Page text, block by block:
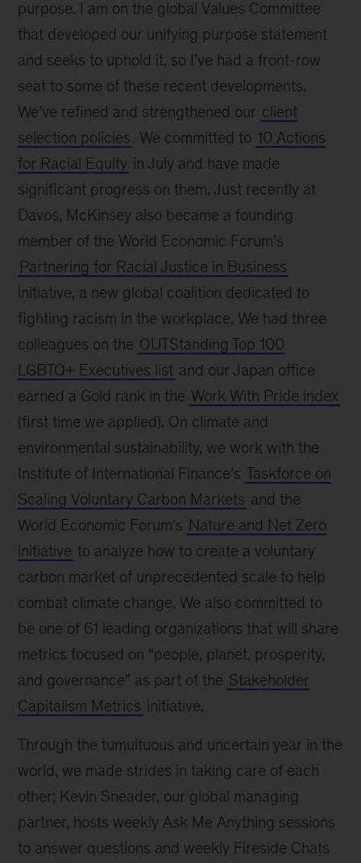
purpose. I am on the global Values Committee
that developed our unifying purpose statement
and seeks to uphold it, so I’ve had a front-row
seat to some of these recent developments.
We’ve refined and strengthened our client
selection policies. We committed to 10 Actions
for Racial Equity in July and have made
significant progress on them. Just recently at
Davos, McKinsey also became a founding
member of the World Economic Forum’s
Partnering for Racial Justice in Business
initiative, a new global coalition dedicated to
fighting racism in the workplace. We had three
colleagues on the OUTStanding Top 100
LGBTQ+ Executives list and our Japan office
earned a Gold rank in the Work With Pride index
(first time we applied). On climate and
environmental sustainability, we work with the
Institute of International Finance’s Taskforce on
Scaling Voluntary Carbon Markets and the
World Economic Forum’s Nature and Net Zero
initiative to analyze how to create a voluntary
carbon market of unprecedented scale to help
combat climate change. We also committed to
be one of 61 leading organizations that will share
metrics focused on “people, planet, prosperity,
and governance” as part of the Stakeholder
Capitalism Metrics initiative.
Through the tumultuous and uncertain year in the
world, we made strides in taking care of each
other; Kevin Sneader, our global managing
partner, hosts weekly Ask Me Anything sessions
to answer questions and weekly Fireside Chats